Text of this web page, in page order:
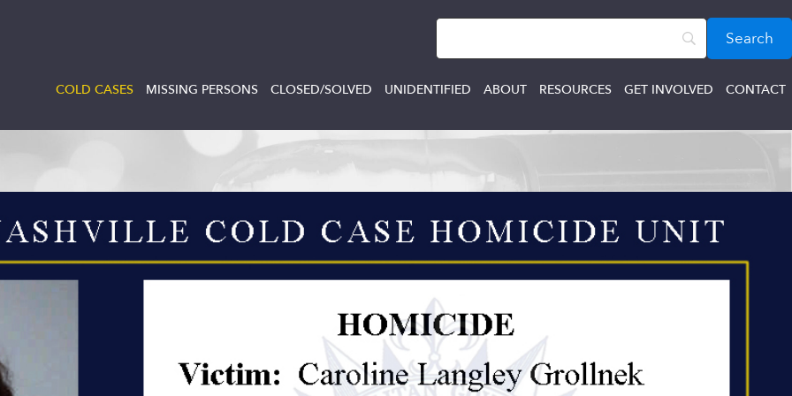
COLD CASES MISSING PERSONS CLOSED/SOLVED UNIDENTIFIED ABOUT RESOURCES GET INVOLVED CONTACT